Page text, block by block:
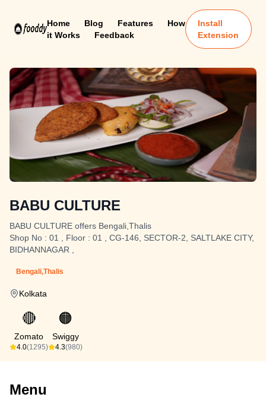
Home Blog Features
How
it Works
Feedback
Install
Extension
BABU CULTURE
BABU CULTURE offers Bengali,Thalis
Shop No : 01 , Floor : 01 , CG-146, SECTOR-2, SALTLAKE CITY,
BIDHANNAGAR ,
Bengali,Thalis
Kolkata
🔴
Zomato
4.0(1295)
🟠
Swiggy
4.3(980)
Menu